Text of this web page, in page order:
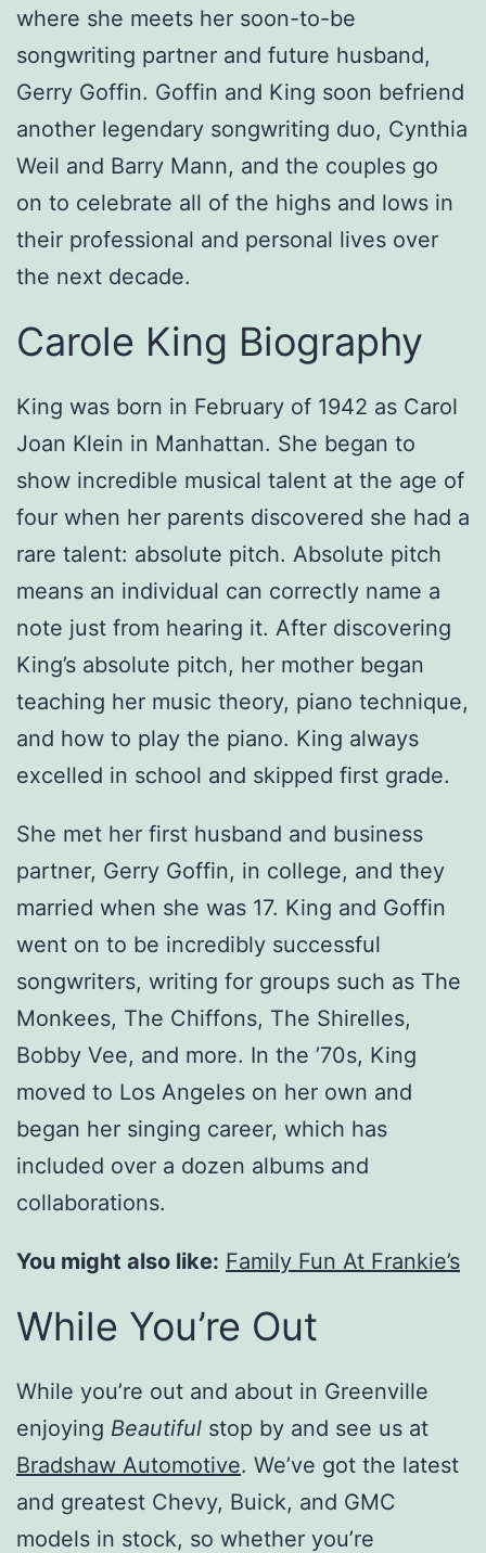
where she meets her soon-to-be
songwriting partner and future husband,
Gerry Goffin. Goffin and King soon befriend
another legendary songwriting duo, Cynthia
Weil and Barry Mann, and the couples go
on to celebrate all of the highs and lows in
their professional and personal lives over
the next decade.
Carole King Biography
King was born in February of 1942 as Carol
Joan Klein in Manhattan. She began to
show incredible musical talent at the age of
four when her parents discovered she had a
rare talent: absolute pitch. Absolute pitch
means an individual can correctly name a
note just from hearing it. After discovering
King’s absolute pitch, her mother began
teaching her music theory, piano technique,
and how to play the piano. King always
excelled in school and skipped first grade.
She met her first husband and business
partner, Gerry Goffin, in college, and they
married when she was 17. King and Goffin
went on to be incredibly successful
songwriters, writing for groups such as The
Monkees, The Chiffons, The Shirelles,
Bobby Vee, and more. In the ’70s, King
moved to Los Angeles on her own and
began her singing career, which has
included over a dozen albums and
collaborations.
You might also like: Family Fun At Frankie’s
While You’re Out
While you’re out and about in Greenville
enjoying Beautiful stop by and see us at
Bradshaw Automotive. We’ve got the latest
and greatest Chevy, Buick, and GMC
models in stock, so whether you’re